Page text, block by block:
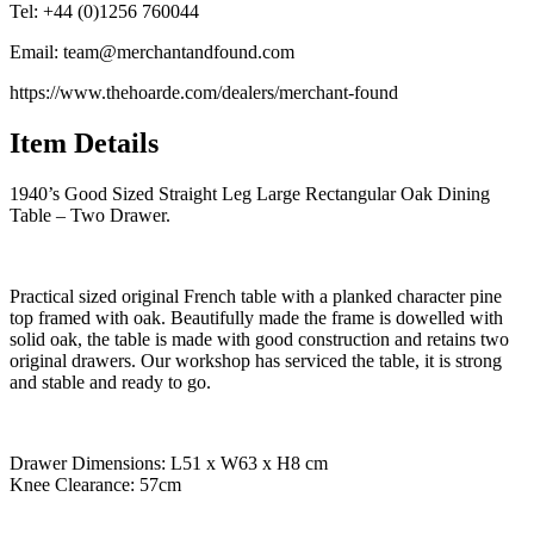
Tel: +44 (0)1256 760044
Email: team@merchantandfound.com
https://www.thehoarde.com/dealers/merchant-found
Item Details
1940’s Good Sized Straight Leg Large Rectangular Oak Dining
Table – Two Drawer.
Practical sized original French table with a planked character pine
top framed with oak. Beautifully made the frame is dowelled with
solid oak, the table is made with good construction and retains two
original drawers. Our workshop has serviced the table, it is strong
and stable and ready to go.
Drawer Dimensions: L51 x W63 x H8 cm
Knee Clearance: 57cm